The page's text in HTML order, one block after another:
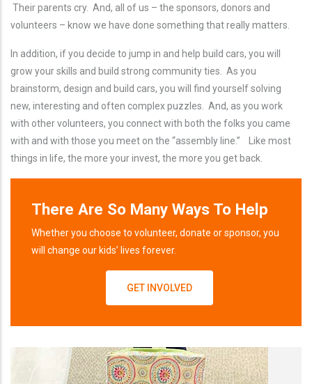
Their parents cry. And, all of us – the sponsors, donors and
volunteers – know we have done something that really matters.
In addition, if you decide to jump in and help build cars, you will
grow your skills and build strong community ties. As you
brainstorm, design and build cars, you will find yourself solving
new, interesting and often complex puzzles. And, as you work
with other volunteers, you connect with both the folks you came
with and with those you meet on the “assembly line.” Like most
things in life, the more your invest, the more you get back.
There Are So Many Ways To Help
Whether you choose to volunteer, donate or sponsor, you
will change our kids’ lives forever.
GET INVOLVED